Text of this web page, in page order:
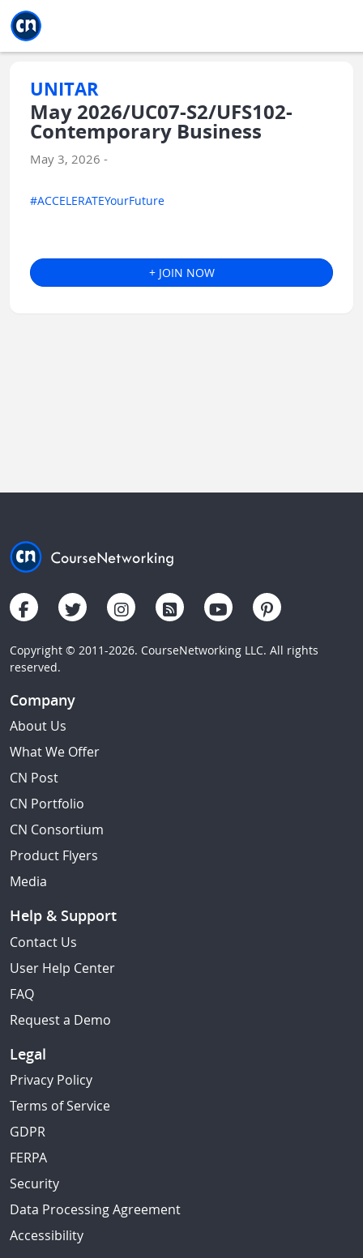
UNITAR
May 2026/UC07-S2/UFS102-
Contemporary Business
May 3, 2026 -
#ACCELERATEYourFuture
+ JOIN NOW
Copyright © 2011-2026. CourseNetworking LLC. All rights
reserved.
Company
About Us
What We Offer
CN Post
CN Portfolio
CN Consortium
Product Flyers
Media
Help & Support
Contact Us
User Help Center
FAQ
Request a Demo
Legal
Privacy Policy
Terms of Service
GDPR
FERPA
Security
Data Processing Agreement
Accessibility